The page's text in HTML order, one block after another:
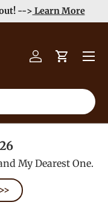
→Learn More
Log inCart
Menu
My Dearest One.